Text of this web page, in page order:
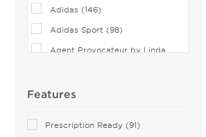
Adidas (146)
Adidas Sport (98)
Agent Provocateur by Linda
Airlock (25)
Akoni (75)
Features
Prescription Ready (91)